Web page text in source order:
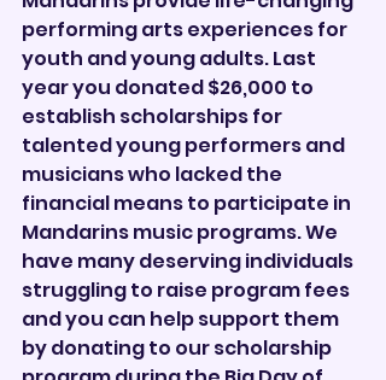
performing arts experiences for
youth and young adults. Last
year you donated $26,000 to
establish scholarships for
talented young performers and
musicians who lacked the
financial means to participate in
Mandarins music programs. We
have many deserving individuals
struggling to raise program fees
and you can help support them
by donating to our scholarship